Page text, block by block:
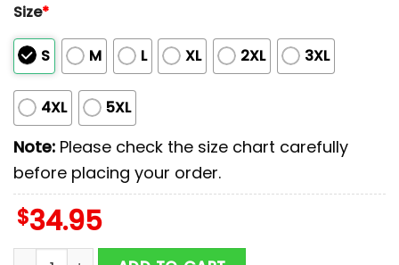
Size*
S M L XL 2XL 3XL
4XL 5XL
Note: Please check the size chart carefully
before placing your order.
$34.95
MLB Kansas City Royals Hawaiian Shirts Gift For